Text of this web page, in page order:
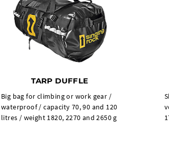
TARP DUFFLE
Big bag for climbing or work gear /
waterproof / capacity 70, 90 and 120
litres / weight 1820, 2270 and 2650 g